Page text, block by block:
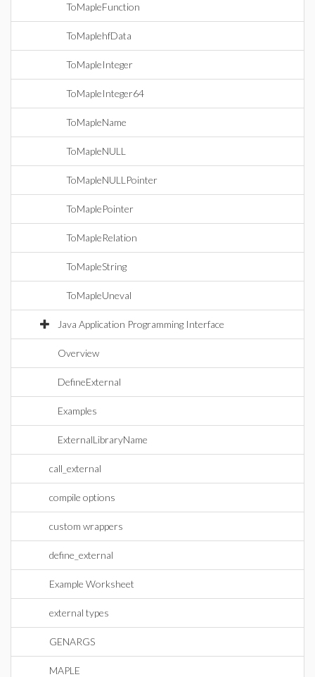
ToMapleFunction
ToMaplehfData
ToMapleInteger
ToMapleInteger64
ToMapleName
ToMapleNULL
ToMapleNULLPointer
ToMaplePointer
ToMapleRelation
ToMapleString
ToMapleUneval
Java Application Programming Interface
Overview
DefineExternal
Examples
ExternalLibraryName
call_external
compile options
custom wrappers
define_external
Example Worksheet
external types
GENARGS
MAPLE